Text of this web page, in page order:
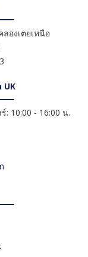
องเตยเหนือ
UK
: 10:00 - 16:00 น.